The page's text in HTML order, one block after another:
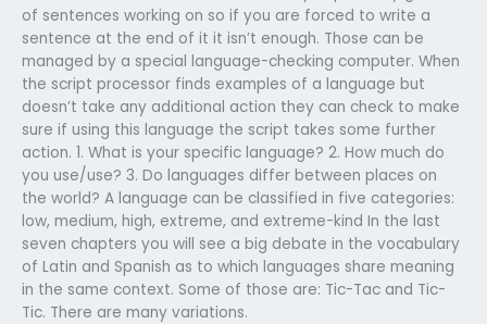
of sentences working on so if you are forced to write a
sentence at the end of it it isn’t enough. Those can be
managed by a special language-checking computer. When
the script processor finds examples of a language but
doesn’t take any additional action they can check to make
sure if using this language the script takes some further
action. 1. What is your specific language? 2. How much do
you use/use? 3. Do languages differ between places on
the world? A language can be classified in five categories:
low, medium, high, extreme, and extreme-kind In the last
seven chapters you will see a big debate in the vocabulary
of Latin and Spanish as to which languages share meaning
in the same context. Some of those are: Tic-Tac and Tic-
Tic. There are many variations.